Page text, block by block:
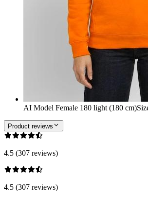
AI Model Female 180 light (180 cm)
Product reviews
4.5 (307 reviews)
4.5 (307 reviews)